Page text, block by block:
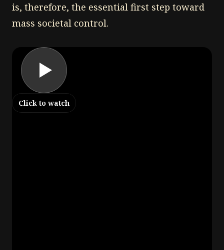
is, therefore, the essential first step toward
mass societal control.
Click to watch